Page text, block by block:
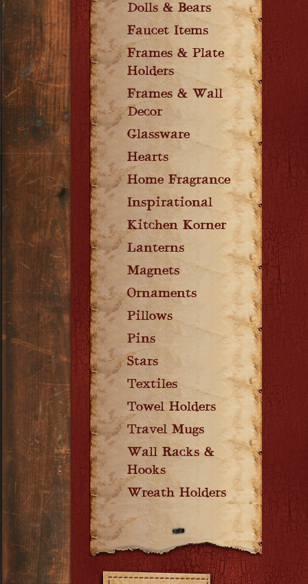
Dolls & Bears
Faucet Items
Frames & Plate
Holders
Frames & Wall
Decor
Glassware
Hearts
Home Fragrance
Inspirational
Kitchen Korner
Lanterns
Magnets
Ornaments
Pillows
Pins
Stars
Textiles
Towel Holders
Travel Mugs
Wall Racks &
Hooks
Wreath Holders
Filters: